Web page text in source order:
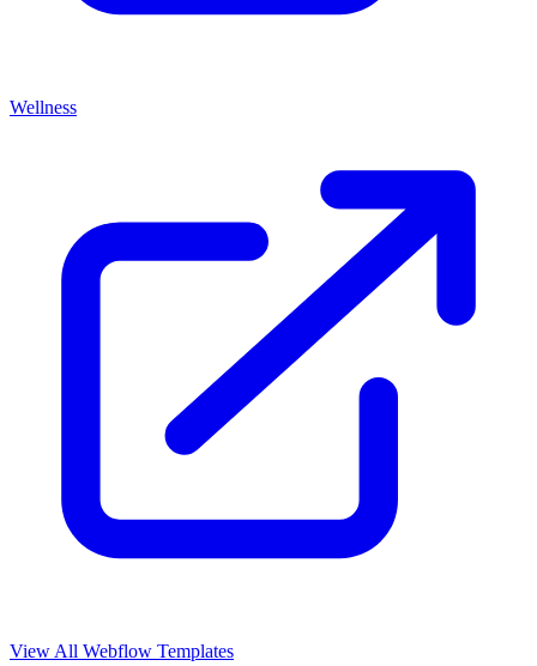
Wellness
View All Webflow Templates